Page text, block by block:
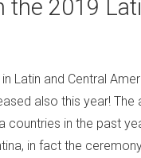
the 2019
Latin and Central
also this year!
in the past
in fact the